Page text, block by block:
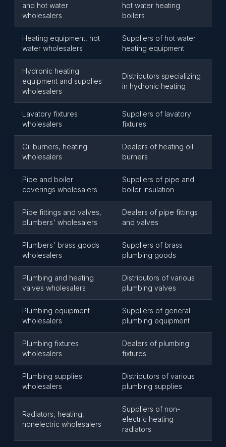
and hot water
wholesalers
hot water heating
boilers
Heating equipment, hot
water wholesalers
Suppliers of hot water
heating equipment
Hydronic heating
equipment and supplies
wholesalers
Distributors specializing
in hydronic heating
Lavatory fixtures
wholesalers
Suppliers of lavatory
fixtures
Oil burners, heating
wholesalers
Dealers of heating oil
burners
Pipe and boiler
coverings wholesalers
Suppliers of pipe and
boiler insulation
Pipe fittings and valves,
plumbers' wholesalers
Dealers of pipe fittings
and valves
Plumbers' brass goods
wholesalers
Suppliers of brass
plumbing goods
Plumbing and heating
valves wholesalers
Distributors of various
plumbing valves
Plumbing equipment
wholesalers
Suppliers of general
plumbing equipment
Plumbing fixtures
wholesalers
Dealers of plumbing
fixtures
Plumbing supplies
wholesalers
Distributors of various
plumbing supplies
Radiators, heating,
nonelectric wholesalers
Suppliers of non-
electric heating
radiators